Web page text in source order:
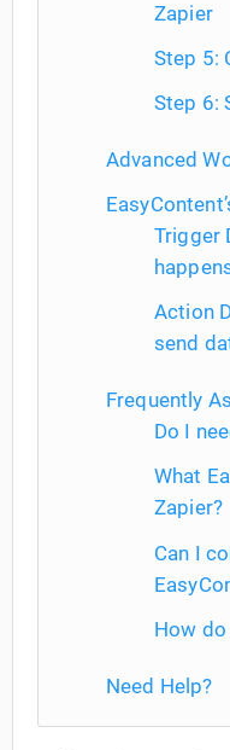
Zapier
Step 5:
Step 6:
Advanced
Trigger
Action
send
Frequently
Do I
What
Zapier?
Can I
How
Need Help?